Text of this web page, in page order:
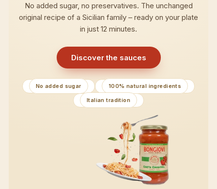
No added sugar, no preservatives. The unchanged
original recipe of a Sicilian family – ready on your plate
in just 12 minutes.
Discover the sauces
No added sugar 100% natural ingredients
Italian tradition